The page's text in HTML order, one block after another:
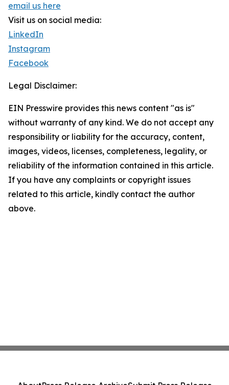
email us here
Visit us on social media:
LinkedIn
Instagram
Facebook
Legal Disclaimer:
EIN Presswire provides this news content "as is"
without warranty of any kind. We do not accept any
responsibility or liability for the accuracy, content,
images, videos, licenses, completeness, legality, or
reliability of the information contained in this article.
If you have any complaints or copyright issues
related to this article, kindly contact the author
above.